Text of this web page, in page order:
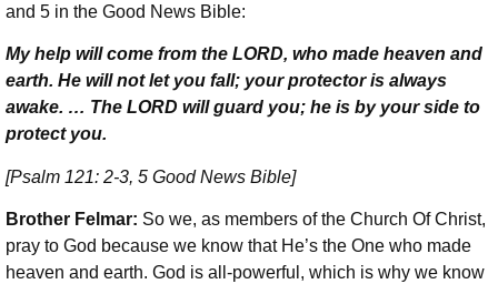
and 5 in the Good News Bible:
My help will come from the LORD, who made heaven and
earth. He will not let you fall; your protector is always
awake. … The LORD will guard you; he is by your side to
protect you.
[Psalm 121: 2-3, 5 Good News Bible]
Brother Felmar: So we, as members of the Church Of Christ,
pray to God because we know that He’s the One who made
heaven and earth. God is all-powerful, which is why we know